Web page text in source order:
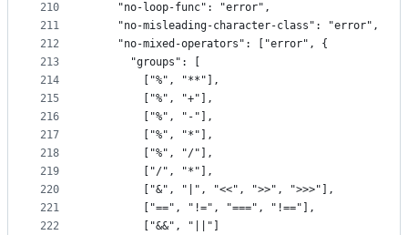
210
211
212
213
214
215
216
217
218
219
220
221
222
    "no-loop-func": "error",
    "no-misleading-character-class": "error",
    "no-mixed-operators": ["error", {
      "groups": [
        ["%", "**"],
        ["%", "+"],
        ["%", "-"],
        ["%", "*"],
        ["%", "/"],
        ["/", "*"],
        ["&", "|", "<<", ">>", ">>>"],
        ["==", "!=", "===", "!=="],
        ["&&", "||"]